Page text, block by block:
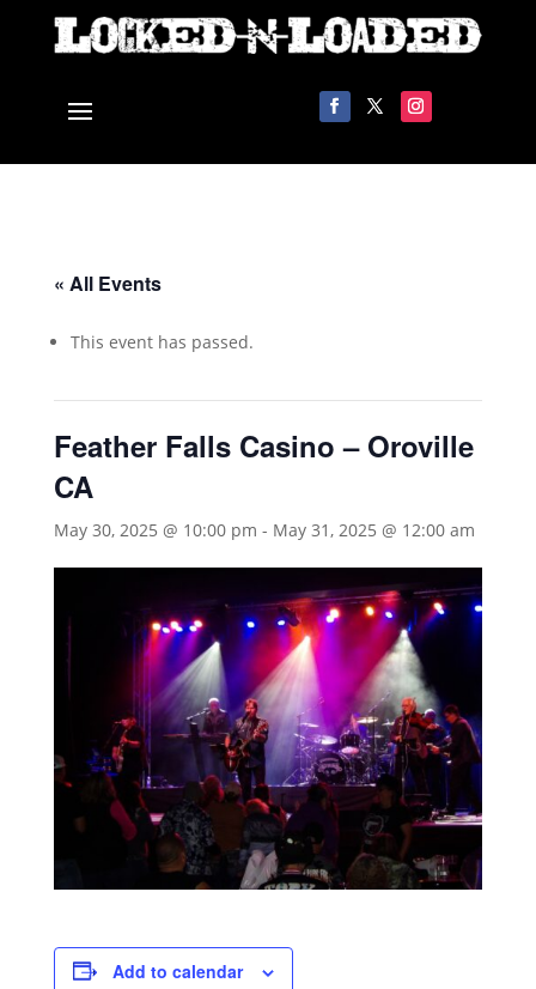
« All Events
This event has passed.
Feather Falls Casino – Oroville
CA
May 30, 2025 @ 10:00 pm - May 31, 2025 @ 12:00 am
Add to calendar